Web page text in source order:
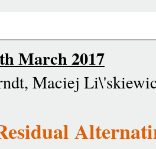
March 2017
Maciej